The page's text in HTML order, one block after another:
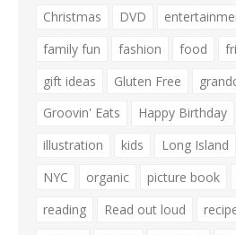
Christmas
DVD
family fun
fashion food
gift ideas
Gluten Free
Groovin' Eats
Happy Birthday
illustration
kids Long Island
NYC
organic picture book
reading
Read out loud